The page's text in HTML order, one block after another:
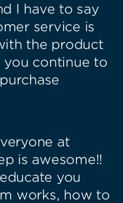
I have to say
service is
the product
you continue to
at
is awesome!!
you
works, how to